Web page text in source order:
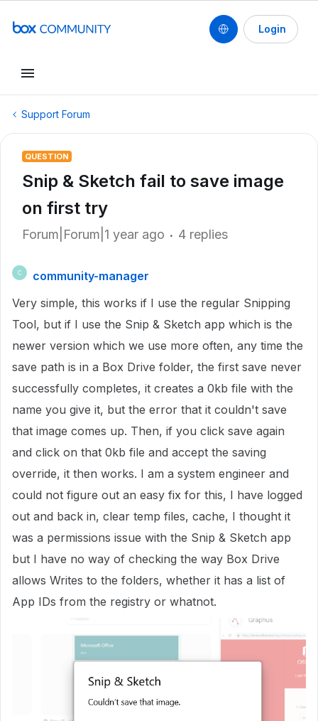
Login
Support Forum
QUESTION
Snip & Sketch fail to save image
on first try
Forum|Forum|1 year ago 4 replies
C
community-manager
Very simple, this works if I use the regular Snipping
Tool, but if I use the Snip & Sketch app which is the
newer version which we use more often, any time the
save path is in a Box Drive folder, the first save never
successfully completes, it creates a 0kb file with the
name you give it, but the error that it couldn't save
that image comes up. Then, if you click save again
and click on that 0kb file and accept the saving
override, it then works. I am a system engineer and
could not figure out an easy fix for this, I have logged
out and back in, clear temp files, cache, I thought it
was a permissions issue with the Snip & Sketch app
but I have no way of checking the way Box Drive
allows Writes to the folders, whether it has a list of
App IDs from the registry or whatnot.